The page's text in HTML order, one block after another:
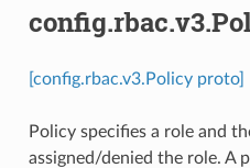
[config.rbac.v3.Policy proto]
Policy specifies a role and
assigned/denied the role. A